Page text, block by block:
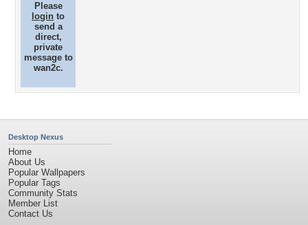
Please
login to
send a
direct,
private
message to
wan2c.
Desktop Nexus
Home
About Us
Popular Wallpapers
Popular Tags
Community Stats
Member List
Contact Us